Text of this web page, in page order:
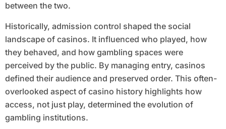
between the two.
Historically, admission control shaped the social
landscape of casinos. It influenced who played, how
they behaved, and how gambling spaces were
perceived by the public. By managing entry, casinos
defined their audience and preserved order. This often-
overlooked aspect of casino history highlights how
access, not just play, determined the evolution of
gambling institutions.